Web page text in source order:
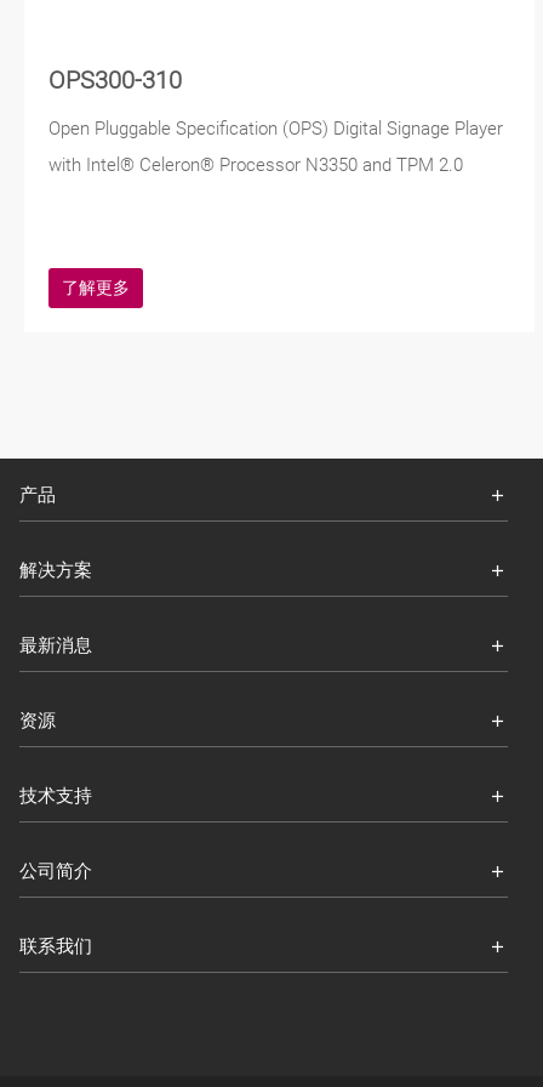
OPS300-310
Open Pluggable Specification (OPS) Digital Signage Player
with Intel® Celeron® Processor N3350 and TPM 2.0
了解更多
产品
解决方案
最新消息
资源
技术支持
公司简介
联系我们